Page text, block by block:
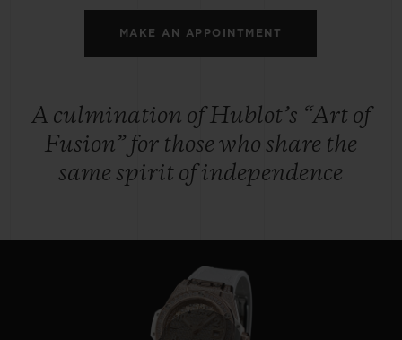
MAKE AN APPOINTMENT
A culmination of Hublot’s “Art of
Fusion” for those who share the
same spirit of independence